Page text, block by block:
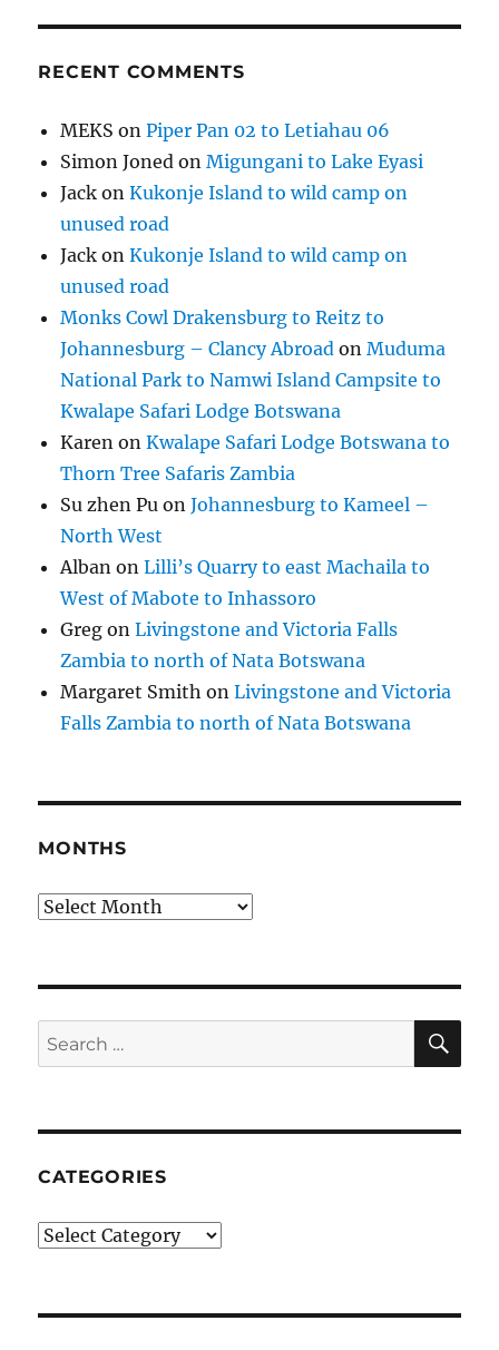
RECENT COMMENTS
MEKS onPiper Pan 02 to Letiahau 06
Simon Joned onMigungani to Lake Eyasi
Jack onKukonje Island to wild camp on
unused road
Jack onKukonje Island to wild camp on
unused road
Monks Cowl Drakensburg to Reitz to
Johannesburg – Clancy Abroad onMuduma
National Park to Namwi Island Campsite to
Kwalape Safari Lodge Botswana
Karen onKwalape Safari Lodge Botswana to
Thorn Tree Safaris Zambia
Su zhen Pu onJohannesburg to Kameel –
North West
Alban onLilli’s Quarry to east Machaila to
West of Mabote to Inhassoro
Greg onLivingstone and Victoria Falls
Zambia to north of Nata Botswana
Margaret Smith onLivingstone and Victoria
Falls Zambia to north of Nata Botswana
MONTHS
Months
Search
for:
CATEGORIES
Categories